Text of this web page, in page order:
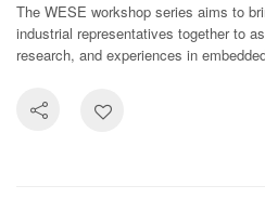
The WESE workshop series aims to
industrial representatives together to
research, and experiences in